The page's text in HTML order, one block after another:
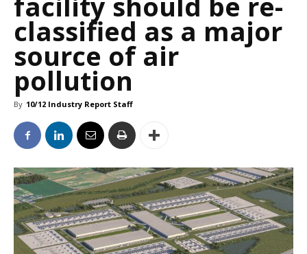
classified as a major
source of air
pollution
By 10/12 Industry Report Staff